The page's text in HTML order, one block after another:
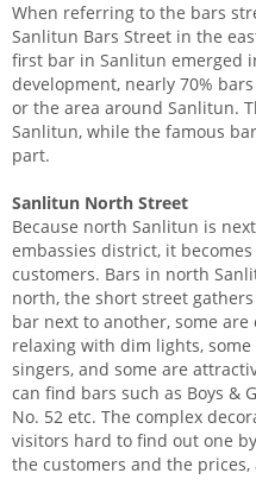
When referring to the bars
Sanlitun Bars Street in the
first bar in Sanlitun emerged
development, nearly 70%
or the area around Sanlitun.
Sanlitun, while the famous
part.
Sanlitun North Street
Because north Sanlitun is
embassies district, it
customers. Bars in north
north, the short street
bar next to another, some
relaxing with dim lights,
singers, and some are
can find bars such as Boys &
No. 52 etc. The complex
visitors hard to find out one
the customers and the